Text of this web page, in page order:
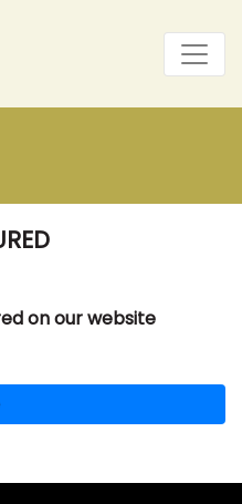
on our website